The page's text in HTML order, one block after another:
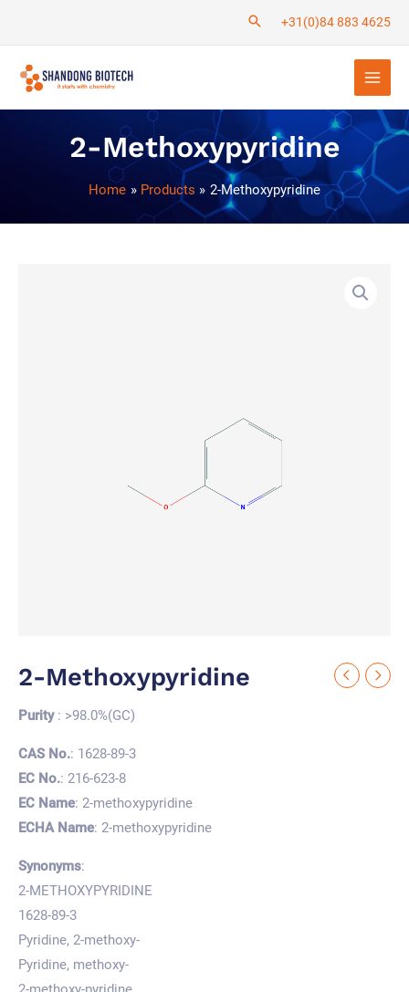
content
+31(0)84 883 4625
Main
Menu
2-Methoxypyridine
Home Products 2-Methoxypyridine
2-Methoxypyridine
Purity: >98.0%(GC)
CAS No.: 1628-89-3
EC No.: 216-623-8
EC Name: 2-methoxypyridine
ECHA Name: 2-methoxypyridine
Synonyms:
2-METHOXYPYRIDINE
1628-89-3
Pyridine, 2-methoxy-
Pyridine, methoxy-